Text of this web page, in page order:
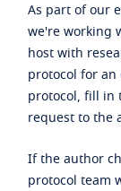
As part of our
we're working
host with
protocol for an
protocol, fill in
request to the
If the author
protocol team